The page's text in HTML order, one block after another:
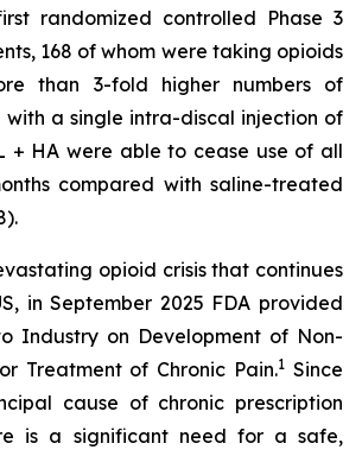
randomized controlled Phase 3
168 of whom were taking opioids
than 3-fold higher numbers of
a single intra-discal injection of
+ HA were able to cease use of all
compared with saline-treated
opioid crisis that continues
in September 2025 FDA provided
Industry on Development of Non-
Treatment of Chronic Pain.1 Since
cause of chronic prescription
is a significant need for a safe,